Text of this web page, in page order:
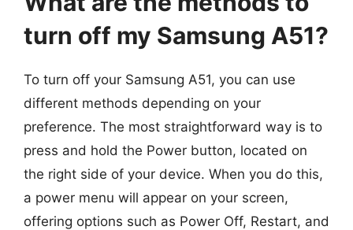
turn off my Samsung A51?
To turn off your Samsung A51, you can use
different methods depending on your
preference. The most straightforward way is to
press and hold the Power button, located on
the right side of your device. When you do this,
a power menu will appear on your screen,
offering options such as Power Off, Restart, and